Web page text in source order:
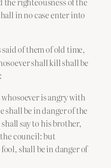
in no case enter into
said of them of old time,
shall kill shall be
is angry with
shall be in danger of the
say to his brother,
the council: but
shall be in danger of